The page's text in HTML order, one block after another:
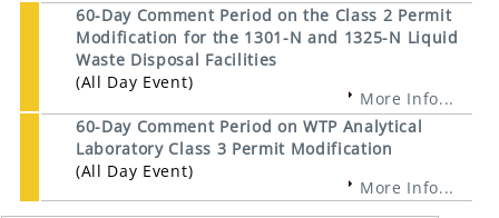
60-Day Comment Period on the Class 2 Permit
Modification for the 1301-N and 1325-N Liquid
Waste Disposal Facilities
(All Day Event)
More Info...
60-Day Comment Period on WTP Analytical
Laboratory Class 3 Permit Modification
(All Day Event)
More Info...